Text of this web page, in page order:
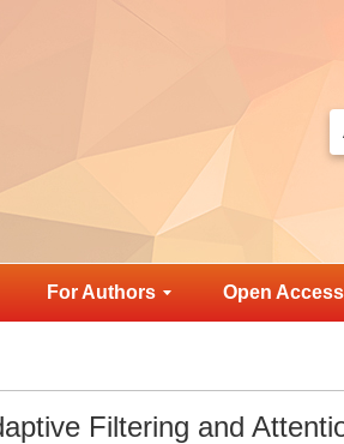
For Authors Open Access
Filtering and